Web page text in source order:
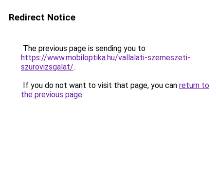
Redirect Notice
The previous page is sending you to
https://www.mobiloptika.hu/vallalati-szemeszeti-
szurovizsgalat/.
If you do not want to visit that page, you can return to
the previous page.